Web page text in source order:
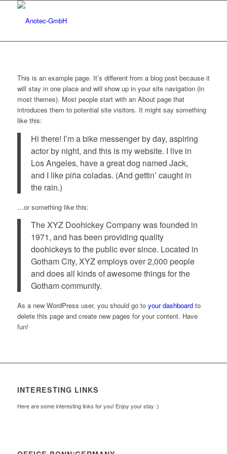
This is an example page. It’s different from a blog post because it
will stay in one place and will show up in your site navigation (in
most themes). Most people start with an About page that
introduces them to potential site visitors. It might say something
like this:
Hi there! I’m a bike messenger by day, aspiring
actor by night, and this is my website. I live in
Los Angeles, have a great dog named Jack,
and I like piña coladas. (And gettin’ caught in
the rain.)
…or something like this:
The XYZ Doohickey Company was founded in
1971, and has been providing quality
doohickeys to the public ever since. Located in
Gotham City, XYZ employs over 2,000 people
and does all kinds of awesome things for the
Gotham community.
As a new WordPress user, you should go to your dashboardto
delete this page and create new pages for your content. Have
fun!
INTERESTING LINKS
Here are some interesting links for you! Enjoy your stay :)